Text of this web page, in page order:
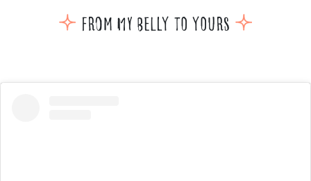
From my belly to yours